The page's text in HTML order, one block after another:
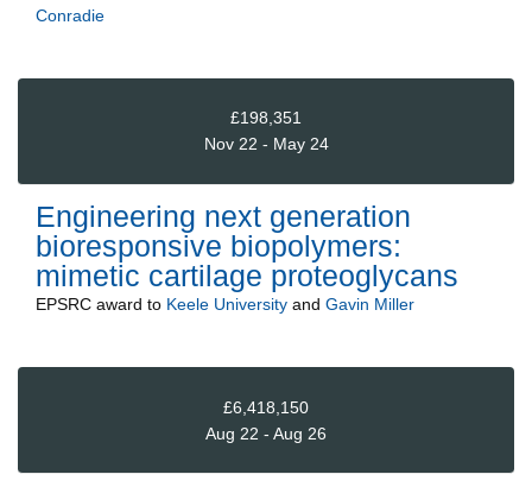
Conradie
£198,351
Nov 22 - May 24
Engineering next generation
bioresponsive biopolymers:
mimetic cartilage proteoglycans
EPSRC award to Keele University and Gavin Miller
£6,418,150
Aug 22 - Aug 26